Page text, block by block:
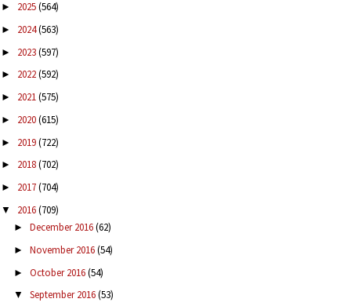
► 2025(564)
► 2024(563)
► 2023(597)
► 2022(592)
► 2021(575)
► 2020(615)
► 2019(722)
► 2018(702)
► 2017(704)
▼ 2016(709)
► December 2016(62)
► November 2016(54)
► October 2016(54)
▼ September 2016(53)